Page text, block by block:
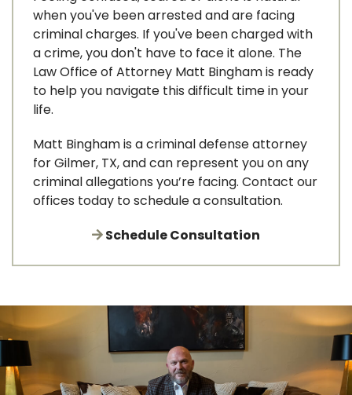
when you've been arrested and are facing
criminal charges. If you've been charged with
a crime, you don't have to face it alone. The
Law Office of Attorney Matt Bingham is ready
to help you navigate this difficult time in your
life.
Matt Bingham is a criminal defense attorney
for Gilmer, TX, and can represent you on any
criminal allegations you’re facing. Contact our
offices today to schedule a consultation.
Schedule Consultation